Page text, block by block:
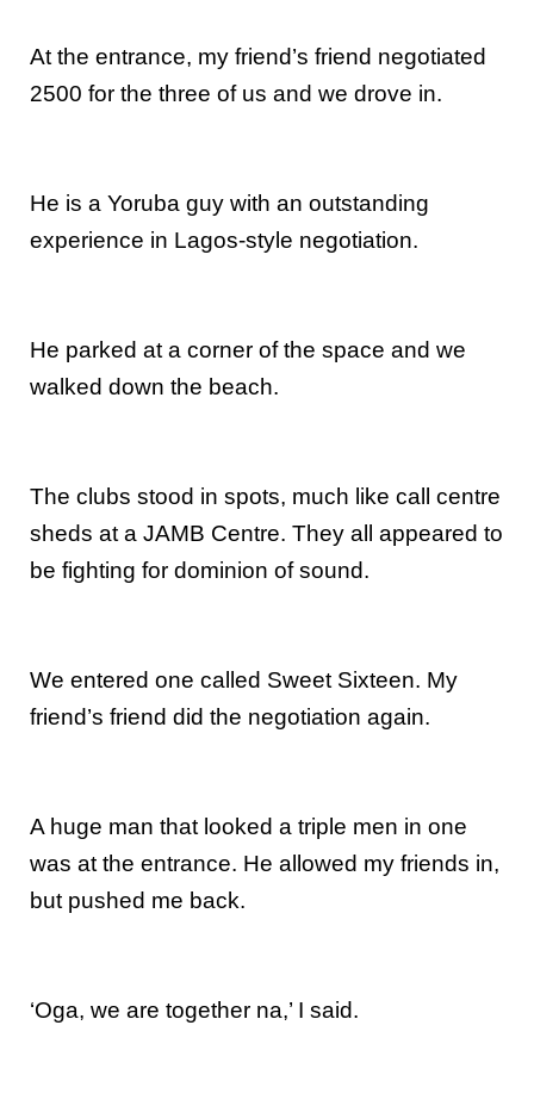
At the entrance, my friend’s friend negotiated
2500 for the three of us and we drove in.
He is a Yoruba guy with an outstanding
experience in Lagos-style negotiation.
He parked at a corner of the space and we
walked down the beach.
The clubs stood in spots, much like call centre
sheds at a JAMB Centre. They all appeared to
be fighting for dominion of sound.
We entered one called Sweet Sixteen. My
friend’s friend did the negotiation again.
A huge man that looked a triple men in one
was at the entrance. He allowed my friends in,
but pushed me back.
‘Oga, we are together na,’ I said.